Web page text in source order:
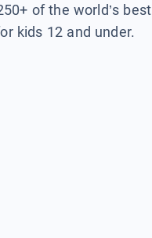
of the world’s best
kids 12 and under.